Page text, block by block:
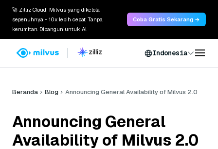
🚀 Zilliz Cloud: Milvus yang dikelola
sepenuhnya - 10x lebih cepat. Tanpa
kerumitan. Dibangun untuk AI.
Coba Gratis Sekarang →
Indonesia
Beranda Blog Announcing General Availability of Milvus 2.0
Announcing General
Availability of Milvus 2.0